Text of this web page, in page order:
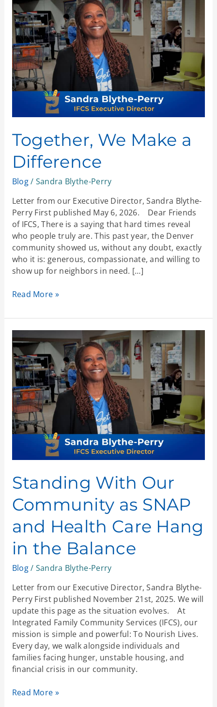
Together, We Make a
Difference
Blog/ Sandra Blythe-Perry
Letter from our Executive Director, Sandra Blythe-
Perry First published May 6, 2026. Dear Friends
of IFCS, There is a saying that hard times reveal
who people truly are. This past year, the Denver
community showed us, without any doubt, exactly
who it is: generous, compassionate, and willing to
show up for neighbors in need. […]
We
Make
a
Difference
Read More »
Standing With Our
Community as SNAP
and Health Care Hang
in the Balance
Blog/ Sandra Blythe-Perry
Letter from our Executive Director, Sandra Blythe-
Perry First published November 21st, 2025. We will
update this page as the situation evolves. At
Integrated Family Community Services (IFCS), our
mission is simple and powerful: To Nourish Lives.
Every day, we walk alongside individuals and
families facing hunger, unstable housing, and
financial crisis in our community.
Standing
With
Our
Community
as
SNAP
and
Health
Care
the
Balance
Read More »